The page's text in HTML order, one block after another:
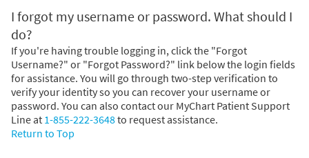
I forgot my username or password. What should I
do?
If you're having trouble logging in, click the "Forgot
Username?" or "Forgot Password?" link below the login fields
for assistance. You will go through two-step verification to
verify your identity so you can recover your username or
password. You can also contact our MyChart Patient Support
Line at 1-855-222-3648to request assistance.
Return to Top